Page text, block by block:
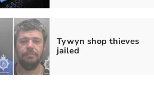
Tywyn shop thieves
jailed